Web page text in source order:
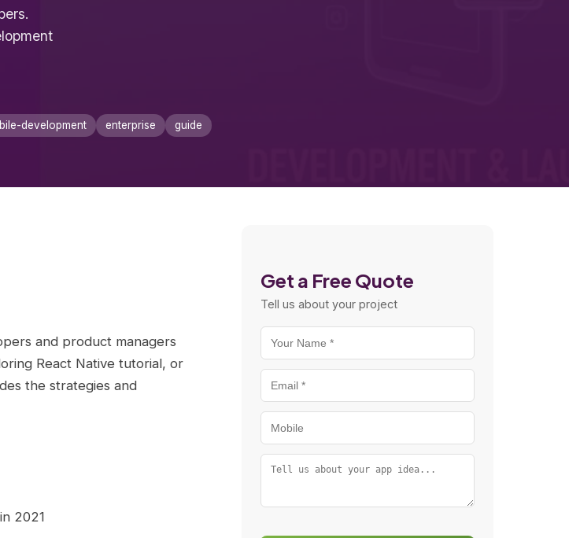
development enterprise guide
and product managers
React Native tutorial, or
the strategies and
2021
Get a Free Quote
Tell us about your project